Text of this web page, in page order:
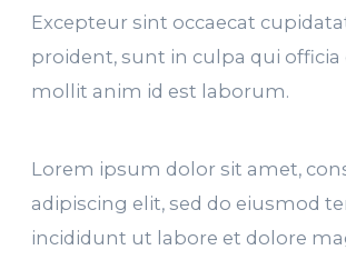
Excepteur sint occaecat
proident, sunt in culpa qui
mollit anim id est laborum.
Lorem ipsum dolor sit amet,
adipiscing elit, sed do eiusmod
incididunt ut labore et dolore